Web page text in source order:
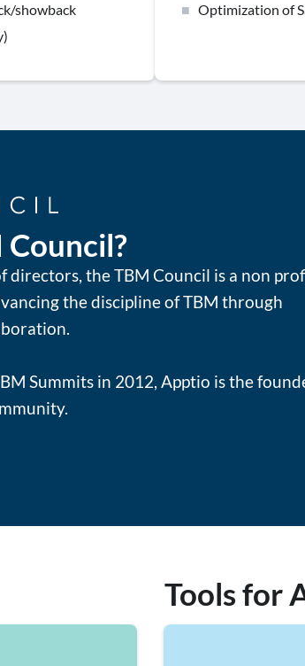
showback
Optimization of
directors, the TBM Council is a non
the discipline of TBM through
Summits in 2012, Apptio is the
Tools for